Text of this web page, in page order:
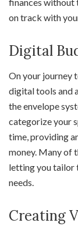
on track with
Digital
On your journey
digital tools and
the envelope
categorize your
time, providing
money. Many of
letting you tailor
needs.
Creating